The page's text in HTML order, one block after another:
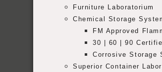
Furniture Laboratorium
Chemical Storage
FM Approved
30 | 60 | 90
Corrosive Storage
Superior Container